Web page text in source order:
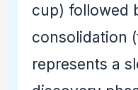
cup) followed
consolidation
represents a